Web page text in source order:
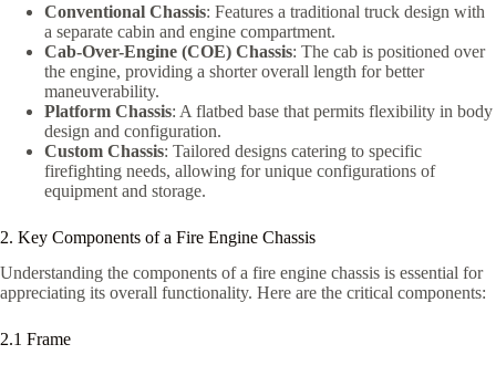
Conventional Chassis: Features a traditional truck design with
a separate cabin and engine compartment.
Cab-Over-Engine (COE) Chassis: The cab is positioned over
the engine, providing a shorter overall length for better
maneuverability.
Platform Chassis: A flatbed base that permits flexibility in body
design and configuration.
Custom Chassis: Tailored designs catering to specific
firefighting needs, allowing for unique configurations of
equipment and storage.
2. Key Components of a Fire Engine Chassis
Understanding the components of a fire engine chassis is essential for
appreciating its overall functionality. Here are the critical components:
2.1 Frame